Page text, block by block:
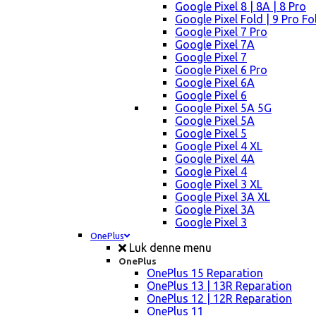
Google Pixel 8 | 8A | 8 Pro
Google Pixel Fold | 9 Pro
Google Pixel 7 Pro
Google Pixel 7A
Google Pixel 7
Google Pixel 6 Pro
Google Pixel 6A
Google Pixel 6
Google Pixel 5A 5G
Google Pixel 5A
Google Pixel 5
Google Pixel 4 XL
Google Pixel 4A
Google Pixel 4
Google Pixel 3 XL
Google Pixel 3A XL
Google Pixel 3A
Google Pixel 3
OnePlus
Luk denne menu
OnePlus
OnePlus 15 Reparation
OnePlus 13 | 13R Reparation
OnePlus 12 | 12R Reparation
OnePlus 11